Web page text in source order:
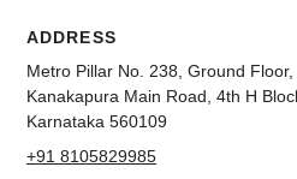
ADDRESS
Metro Pillar No. 238, Ground
Kanakapura Main Road, 4th H
Karnataka 560109
+91 8105829985